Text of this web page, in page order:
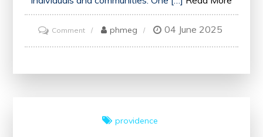
Commenton
Ensuring
phmeg 04 June 2025
providence